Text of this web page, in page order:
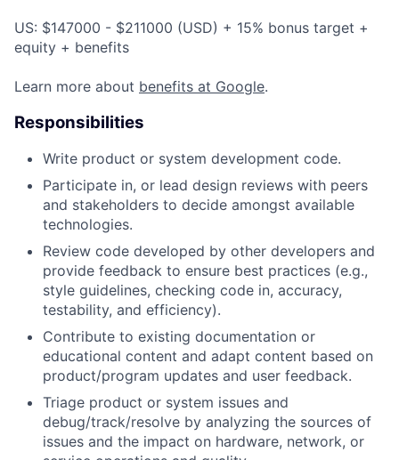
US: $147000 - $211000 (USD) + 15% bonus target +
equity + benefits
Learn more about benefits at Google.
Responsibilities
Write product or system development code.
Participate in, or lead design reviews with peers
and stakeholders to decide amongst available
technologies.
Review code developed by other developers and
provide feedback to ensure best practices (e.g.,
style guidelines, checking code in, accuracy,
testability, and efficiency).
Contribute to existing documentation or
educational content and adapt content based on
product/program updates and user feedback.
Triage product or system issues and
debug/track/resolve by analyzing the sources of
issues and the impact on hardware, network, or